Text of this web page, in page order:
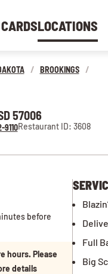
LOCATIONS
/ BROOKINGS /
57006
9110Restaurant ID: 3608
before
hours. Please
details
Full
Big